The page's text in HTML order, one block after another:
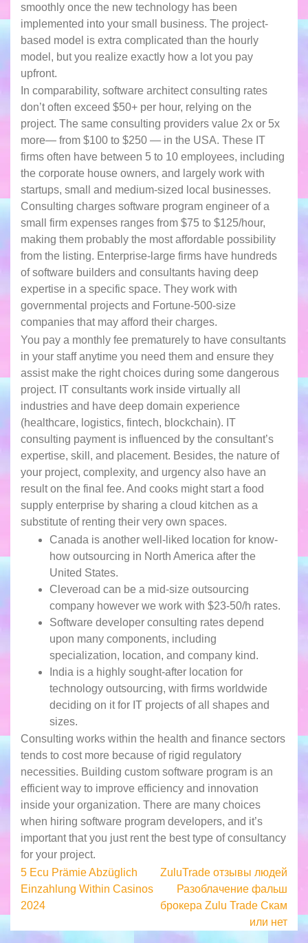
smoothly once the new technology has been
implemented into your small business. The project-
based model is extra complicated than the hourly
model, but you realize exactly how a lot you pay
upfront.
In comparability, software architect consulting rates
don’t often exceed $50+ per hour, relying on the
project. The same consulting providers value 2x or 5x
more— from $100 to $250 — in the USA. These IT
firms often have between 5 to 10 employees, including
the corporate house owners, and largely work with
startups, small and medium-sized local businesses.
Consulting charges software program engineer of a
small firm expenses ranges from $75 to $125/hour,
making them probably the most affordable possibility
from the listing. Enterprise-large firms have hundreds
of software builders and consultants having deep
expertise in a specific space. They work with
governmental projects and Fortune-500-size
companies that may afford their charges.
You pay a monthly fee prematurely to have consultants
in your staff anytime you need them and ensure they
assist make the right choices during some dangerous
project. IT consultants work inside virtually all
industries and have deep domain experience
(healthcare, logistics, fintech, blockchain). IT
consulting payment is influenced by the consultant’s
expertise, skill, and placement. Besides, the nature of
your project, complexity, and urgency also have an
result on the final fee. And cooks might start a food
supply enterprise by sharing a cloud kitchen as a
substitute of renting their very own spaces.
Canada is another well-liked location for know-
how outsourcing in North America after the
United States.
Cleveroad can be a mid-size outsourcing
company however we work with $23-50/h rates.
Software developer consulting rates depend
upon many components, including
specialization, location, and company kind.
India is a highly sought-after location for
technology outsourcing, with firms worldwide
deciding on it for IT projects of all shapes and
sizes.
Consulting works within the health and finance sectors
tends to cost more because of rigid regulatory
necessities. Building custom software program is an
efficient way to improve efficiency and innovation
inside your organization. There are many choices
when hiring software program developers, and it’s
important that you just rent the best type of consultancy
for your project.
Post
navigation
5 Ecu Prämie Abzüglich
Einzahlung Within Casinos
2024
ZuluTrade отзывы людей
Разоблачение фальш
брокера Zulu Trade Скам
или нет